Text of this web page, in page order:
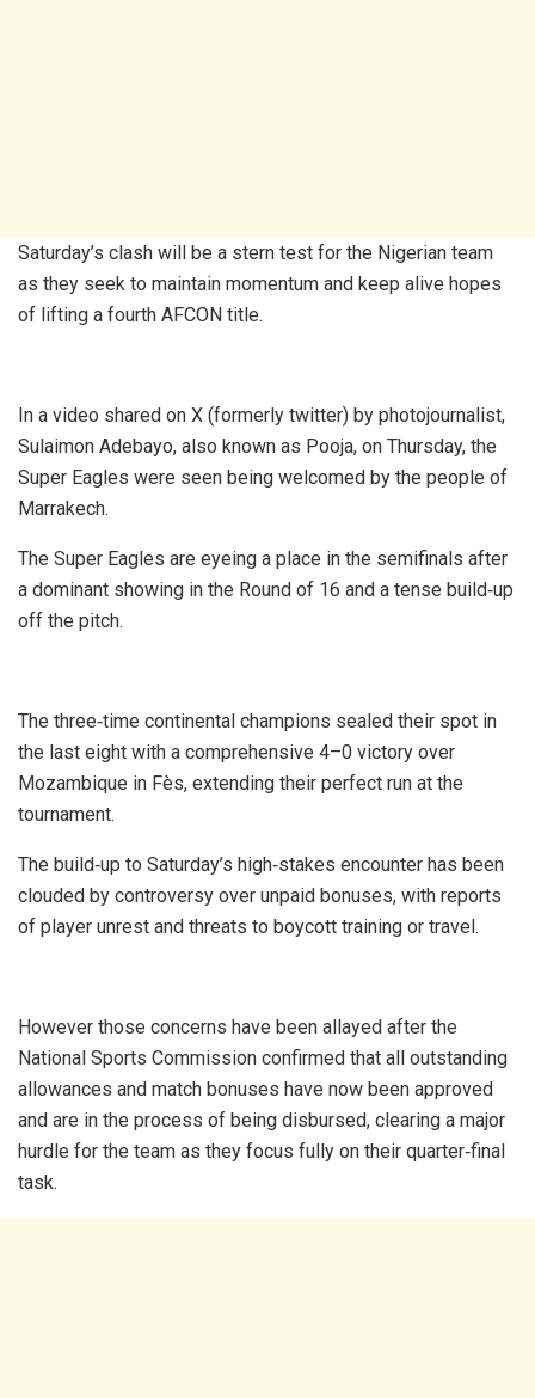
Saturday’s clash will be a stern test for the Nigerian team
as they seek to maintain momentum and keep alive hopes
of lifting a fourth AFCON title.
In a video shared on X (formerly twitter) by photojournalist,
Sulaimon Adebayo, also known as Pooja, on Thursday, the
Super Eagles were seen being welcomed by the people of
Marrakech.
The Super Eagles are eyeing a place in the semifinals after
a dominant showing in the Round of 16 and a tense build‑up
off the pitch.
The three‑time continental champions sealed their spot in
the last eight with a comprehensive 4–0 victory over
Mozambique in Fès, extending their perfect run at the
tournament.
The build‑up to Saturday’s high‑stakes encounter has been
clouded by controversy over unpaid bonuses, with reports
of player unrest and threats to boycott training or travel.
However those concerns have been allayed after the
National Sports Commission confirmed that all outstanding
allowances and match bonuses have now been approved
and are in the process of being disbursed, clearing a major
hurdle for the team as they focus fully on their quarter‑final
task.